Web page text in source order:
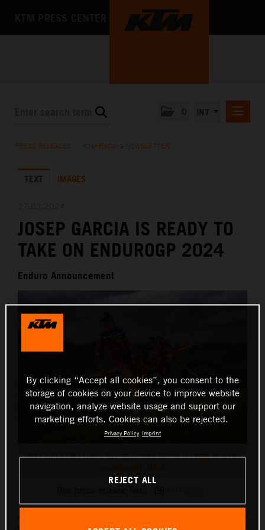
KTM X-BOW
MEDIA
THE COMPANY
PRESS RELEASES KTM RACING NEWSLETTER
TEXT IMAGES
JOSEP GARCIA IS READY TO
TAKE ON ENDUROGP 2024
Enduro Announcement
Red Bull KTM Factory Racing - Josep Garcia is ready to take
Josep Garciais ready to race the seven-round 2024
By clicking “Accept all cookies”, you consent to the
storage of cookies on your device to improve website
navigation, analyze website usage and support our
marketing efforts. Cookies can also be rejected.
Privacy Policy Imprint
REJECT ALL